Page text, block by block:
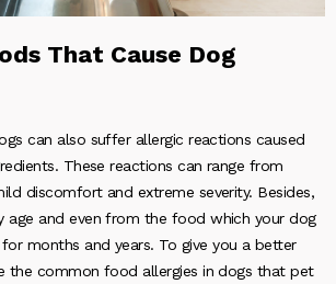
That Cause Dog
can also suffer allergic reactions caused
These reactions can range from
discomfort and extreme severity. Besides,
age and even from the food which your dog
months and years. To give you a better
the common food allergies in dogs that pet